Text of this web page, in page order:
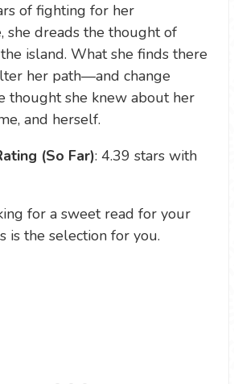
of fighting for her
she dreads the thought of
island. What she finds there
her path—and change
thought she knew about her
and herself.
(So Far): 4.39 stars with
for a sweet read for your
is the selection for you.